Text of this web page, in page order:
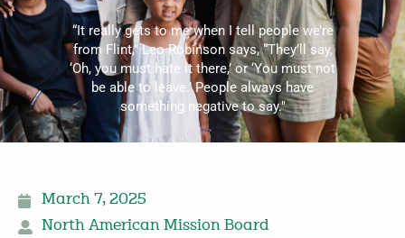
“It really gets to me when I tell people we’re
from Flint,” Leo Robinson says, “They’ll say,
‘Oh, you must hate it there,’ or ‘You must not
be able to leave.’ People always have
something negative to say."
March 7, 2025
North American Mission Board